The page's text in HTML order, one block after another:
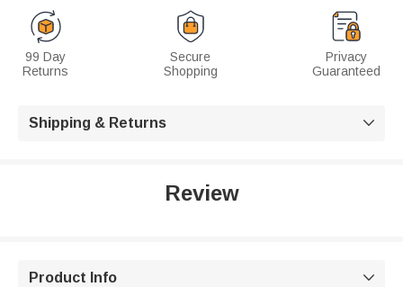
99 Day
Returns
Secure
Shopping
Privacy
Guaranteed
Shipping & Returns 
Review
Product Info 